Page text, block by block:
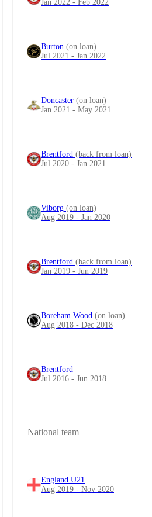
Jan 2022 - Feb 2022
Burton (on loan)
Jul 2021 - Jan 2022
Doncaster (on loan)
Jan 2021 - May 2021
Brentford (back from loan)
Jul 2020 - Jan 2021
Viborg (on loan)
Aug 2019 - Jan 2020
Brentford (back from loan)
Jan 2019 - Jun 2019
Boreham Wood (on loan)
Aug 2018 - Dec 2018
Brentford
Jul 2016 - Jun 2018
National team
England U21
Aug 2019 - Nov 2020